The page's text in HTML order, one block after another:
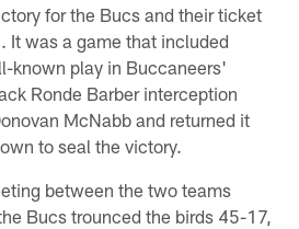
for the Bucs and their ticket
It was a game that included
known play in Buccaneers'
Ronde Barber interception
McNabb and returned it
to seal the victory.
between the two teams
Bucs trounced the birds 45-17,